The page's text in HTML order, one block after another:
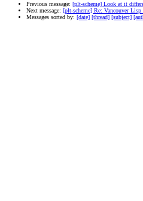
Previous message: [plt-scheme] Look at it
Next message: [plt-scheme] Re: Vancouver
Messages sorted by: [date] [thread] [subject]